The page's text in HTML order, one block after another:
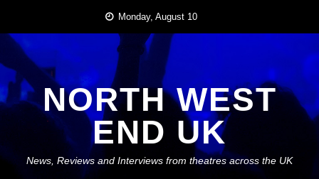
content
Monday, August 10
NORTH WEST
END UK
News, Reviews and Interviews from theatres across the UK